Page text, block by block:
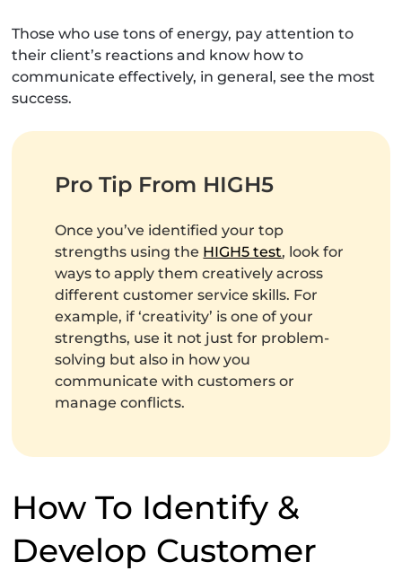
Those who use tons of energy, pay attention to
their client’s reactions and know how to
communicate effectively, in general, see the most
success.
Pro Tip From HIGH5
Once you’ve identified your top
strengths using the HIGH5 test, look for
ways to apply them creatively across
different customer service skills. For
example, if ‘creativity’ is one of your
strengths, use it not just for problem-
solving but also in how you
communicate with customers or
manage conflicts.
How To Identify &
Develop Customer